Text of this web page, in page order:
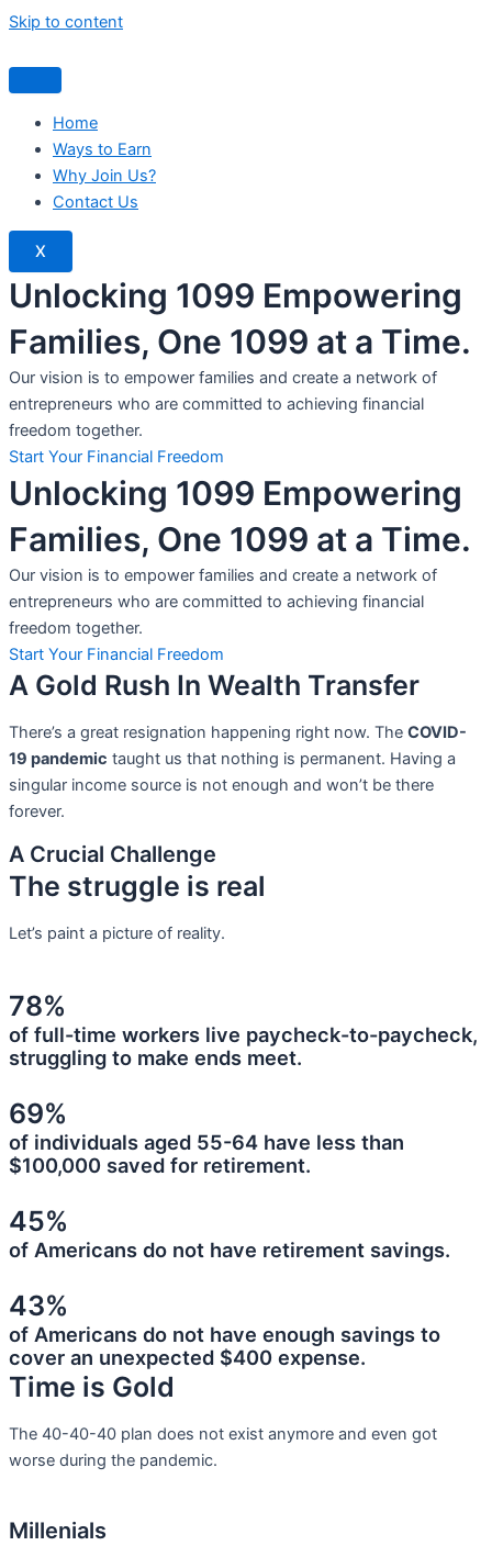
Skip to content
Home
Ways to Earn
Why Join Us?
Contact Us
X
Unlocking 1099 Empowering
Families, One 1099 at a Time.
Our vision is to empower families and create a network of
entrepreneurs who are committed to achieving financial
freedom together.
Start Your Financial Freedom
Unlocking 1099 Empowering
Families, One 1099 at a Time.
Our vision is to empower families and create a network of
entrepreneurs who are committed to achieving financial
freedom together.
Start Your Financial Freedom
A Gold Rush In Wealth Transfer
There’s a great resignation happening right now. The COVID-
19 pandemic taught us that nothing is permanent. Having a
singular income source is not enough and won’t be there
forever.
A Crucial Challenge
The struggle is real
Let’s paint a picture of reality.
78%
of full-time workers live paycheck-to-paycheck,
struggling to make ends meet.
69%
of individuals aged 55-64 have less than
$100,000 saved for retirement.
45%
of Americans do not have retirement savings.
43%
of Americans do not have enough savings to
cover an unexpected $400 expense.
Time is Gold
The 40-40-40 plan does not exist anymore and even got
worse during the pandemic.
Millenials